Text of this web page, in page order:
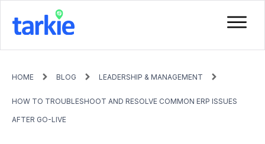
HOME BLOG LEADERSHIP & MANAGEMENT
HOW TO TROUBLESHOOT AND RESOLVE COMMON ERP ISSUES
AFTER GO-LIVE